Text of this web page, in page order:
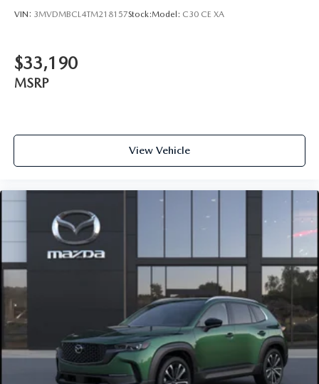
VIN: 3MVDMBCL4TM218157Stock:Model: C30 CE XA
$33,190
MSRP
View Vehicle